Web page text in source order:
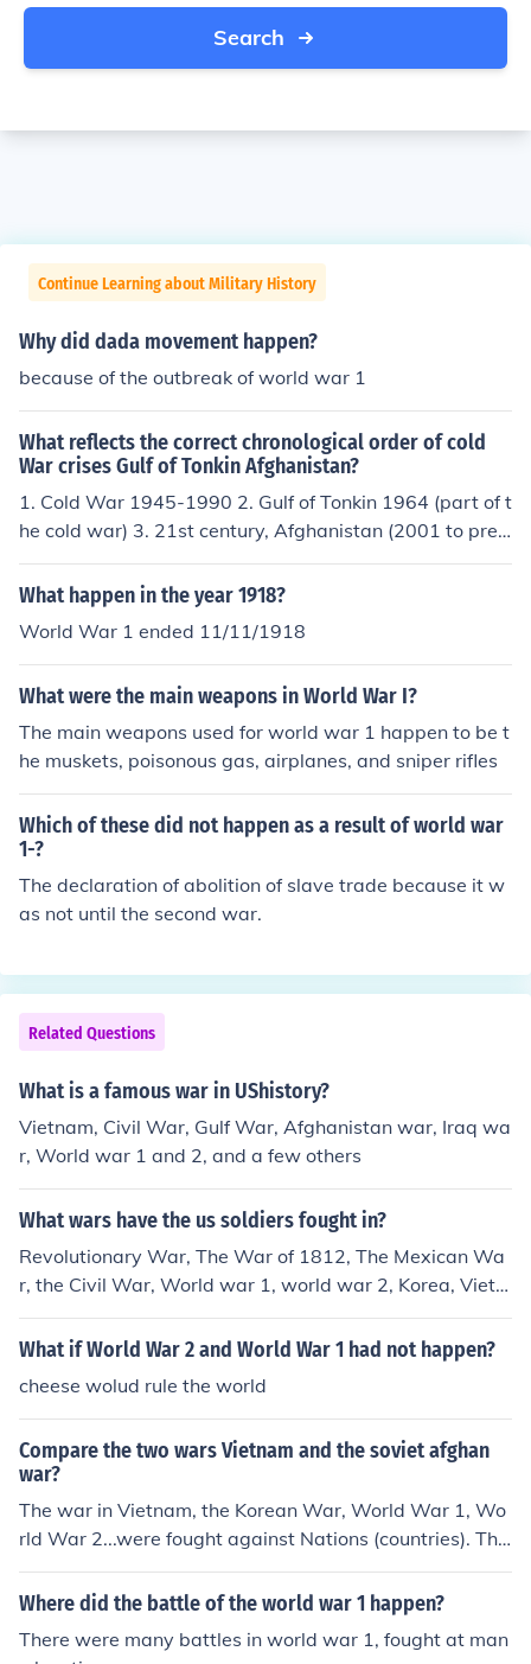
Search
Continue Learning about Military History
Why did dada movement happen?
because of the outbreak of world war 1
What reflects the correct chronological order of cold
War crises Gulf of Tonkin Afghanistan?
1. Cold War 1945-1990 2. Gulf of Tonkin 1964 (part of t
he cold war) 3. 21st century, Afghanistan (2001 to pres
ent); Global War on Terrorism. A totally new world/total
ly new subject.
What happen in the year 1918?
World War 1 ended 11/11/1918
What were the main weapons in World War I?
The main weapons used for world war 1 happen to be t
he muskets, poisonous gas, airplanes, and sniper rifles
Which of these did not happen as a result of world war
1-?
The declaration of abolition of slave trade because it w
as not until the second war.
Related Questions
What is a famous war in UShistory?
Vietnam, Civil War, Gulf War, Afghanistan war, Iraq wa
r, World war 1 and 2, and a few others
What wars have the us soldiers fought in?
Revolutionary War, The War of 1812, The Mexican Wa
r, the Civil War, World war 1, world war 2, Korea, Vietn
am, Iraq and Afghanistan.
What if World War 2 and World War 1 had not happen?
cheese wolud rule the world
Compare the two wars Vietnam and the soviet afghan
war?
The war in Vietnam, the Korean War, World War 1, Wo
rld War 2...were fought against Nations (countries). The
United States is NOT at war with Iraq nor Afghanistan.
The US is at war with insurgents/terrorists (criminals th
be in the Iraq/Afghanistan regions.
Where did the battle of the world war 1 happen?
There were many battles in world war 1, fought at man